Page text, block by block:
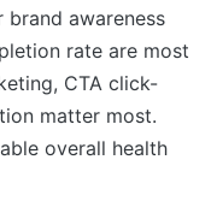
awareness
rate are most
CTA click-
matter most.
overall health